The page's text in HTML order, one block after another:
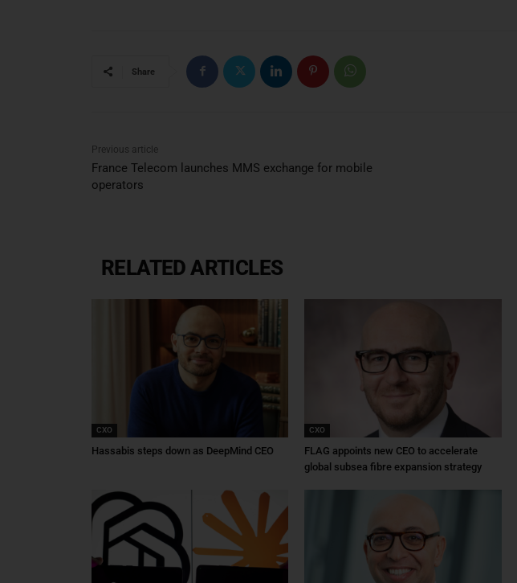
Share
Previous article
France Telecom launches MMS exchange for mobile
operators
RELATED ARTICLES
CXO
Hassabis steps down as DeepMind CEO
CXO
FLAG appoints new CEO to accelerate
global subsea fibre expansion strategy